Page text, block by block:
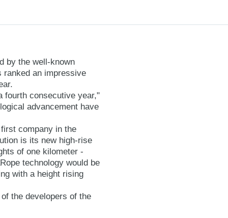
by the well-known
ranked an impressive
fourth consecutive year,"
advancement have
company in the
is its new high-rise
of one kilometer -
technology would be
with a height rising
the developers of the